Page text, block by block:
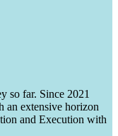
so far. Since 2021
an extensive horizon
and Execution with